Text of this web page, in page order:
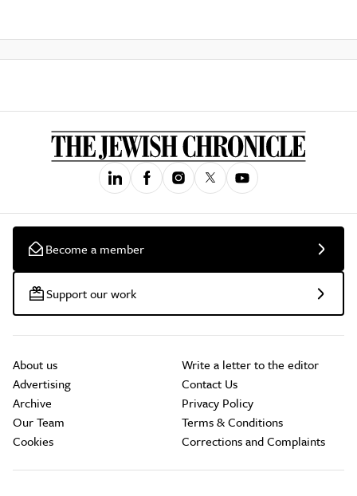
Become a member
Support our work
About us
Advertising
Archive
Our Team
Cookies
Write a letter to the editor
Contact Us
Privacy Policy
Terms & Conditions
Corrections and Complaints